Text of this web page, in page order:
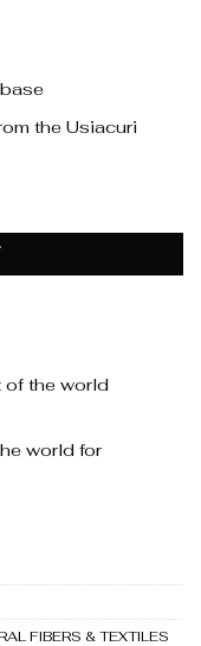
the Usiacuri
the world
world for
FIBERS & TEXTILES